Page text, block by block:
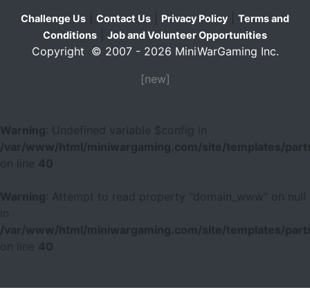
Challenge Us Contact Us Privacy Policy
Terms and
Conditions
Job and Volunteer Opportunities
Copyright © 2007 - 2026 MiniWarGaming Inc.
[new]
Warning
: Undefined variable $config in
/var/www/html/miniwargaming.com/site/templates/
40
Warning
: Attempt to read property "domain_www" on null
/var/www/html/miniwargaming.com/site/templates/
40